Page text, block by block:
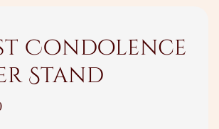
Condolence
Stand